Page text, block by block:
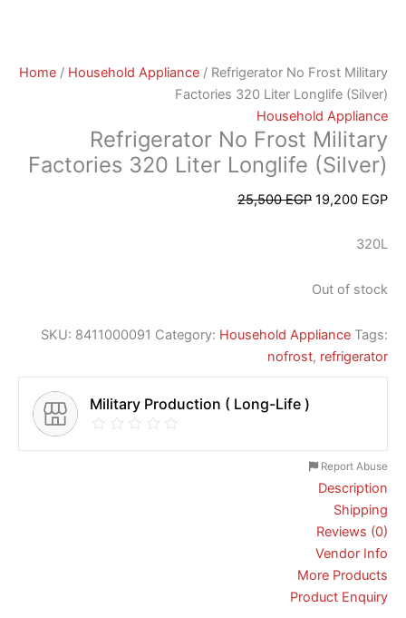
Home / Household Appliance / Refrigerator No Frost Military
Factories 320 Liter Longlife (Silver)
Household Appliance
Refrigerator No Frost Military
Factories 320 Liter Longlife (Silver)
25,500EGP 19,200 EGP
320L
Out of stock
SKU: 8411000091 Category: Household Appliance Tags:
nofrost, refrigerator
Military Production ( Long-Life )
Report Abuse
Description
Shipping
Reviews (0)
Vendor Info
More Products
Product Enquiry